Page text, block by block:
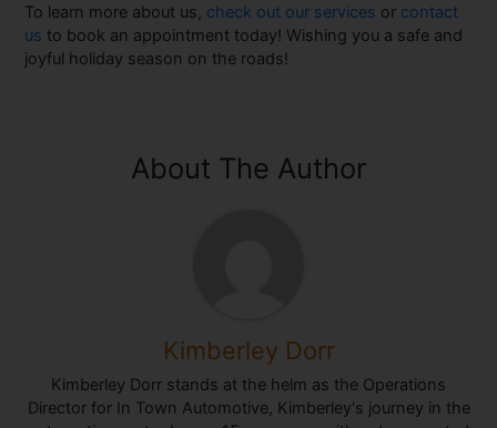
To learn more about us, check out our services or contact
us to book an appointment today! Wishing you a safe and
joyful holiday season on the roads!
About The Author
Kimberley Dorr
Kimberley Dorr stands at the helm as the Operations
Director for In Town Automotive, Kimberley's journey in the